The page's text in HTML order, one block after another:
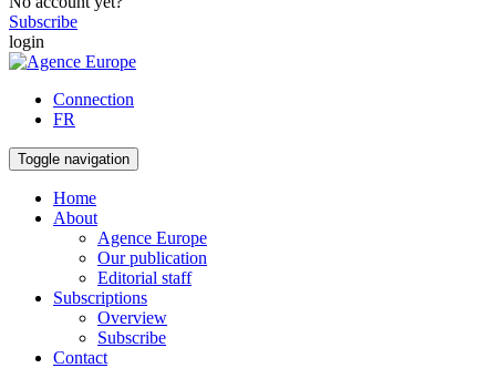
Subscribe
login
Connection
FR
Toggle navigation
Home
About
Agence Europe
Our publication
Editorial staff
Subscriptions
Overview
Subscribe
Contact